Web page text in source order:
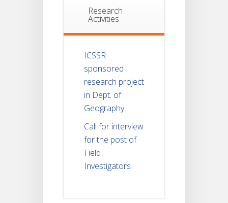
Research
Activities
ICSSR
sponsored
research project
in Dept. of
Geography
Call for interview
for the post of
Field
Investigators